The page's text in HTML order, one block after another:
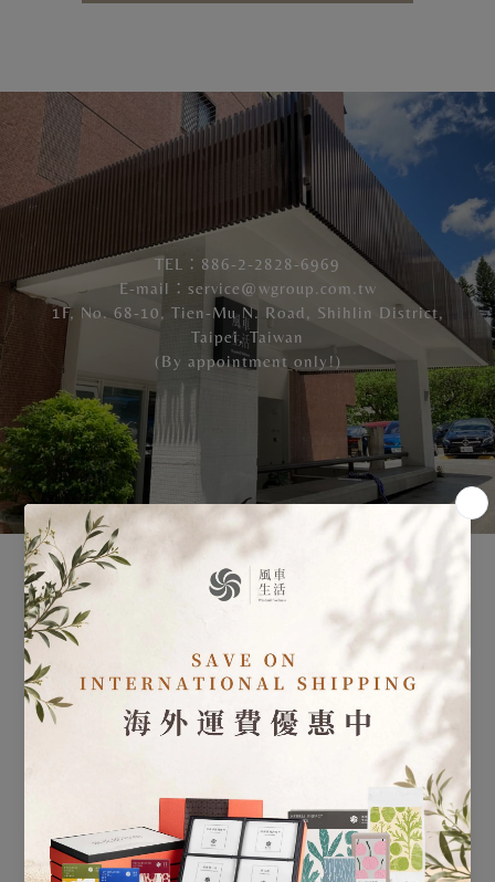
TEL：886-2-2828-6969
E-mail：service@wgroup.com.tw
1F, No. 68-10, Tien-Mu N. Road, Shihlin District,
Taipei, Taiwan
(By appointment only!)
Please feel free to make an appointment to visit us!